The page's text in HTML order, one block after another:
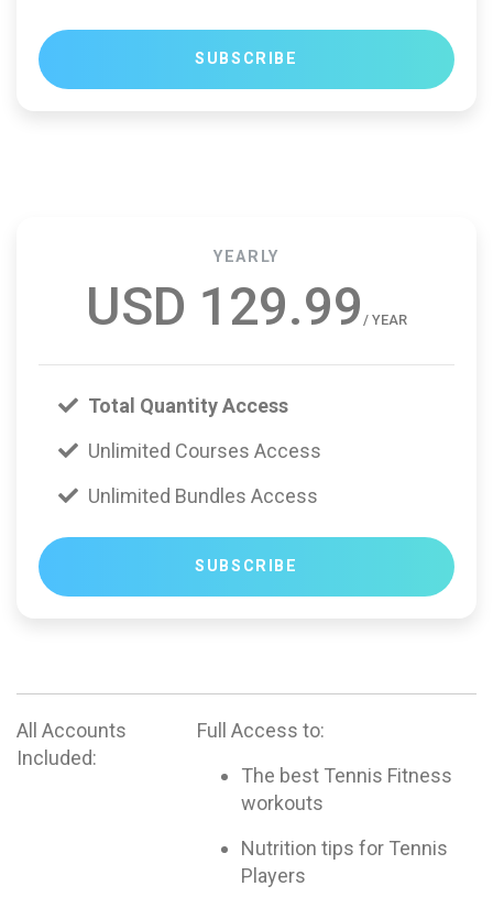
SUBSCRIBE
YEARLY
USD 129.99 / YEAR
Total Quantity Access
Unlimited Courses Access
Unlimited Bundles Access
SUBSCRIBE
All Accounts
Included:
Full Access to:
The best Tennis Fitness
workouts
Nutrition tips for Tennis
Players